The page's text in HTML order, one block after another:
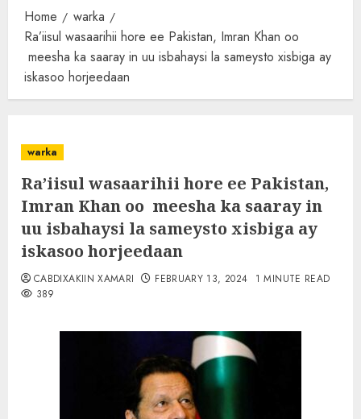
Home
warka
Ra’iisul wasaarihii hore ee Pakistan, Imran Khan oo
meesha ka saaray in uu isbahaysi la sameysto xisbiga ay
iskasoo horjeedaan
warka
Ra’iisul wasaarihii hore ee Pakistan,
Imran Khan oo meesha ka saaray in
uu isbahaysi la sameysto xisbiga ay
iskasoo horjeedaan
CABDIXAKIIN XAMARI FEBRUARY 13, 2024
1 MINUTE READ
389